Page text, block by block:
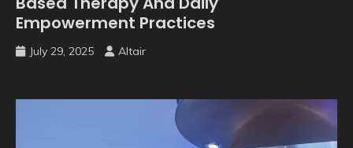
Empowerment Practices
July 29, 2025 Altair